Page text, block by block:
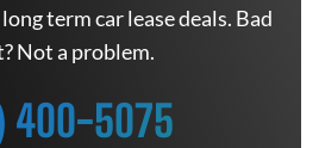
term car lease deals. Bad
Not a problem.
400-5075